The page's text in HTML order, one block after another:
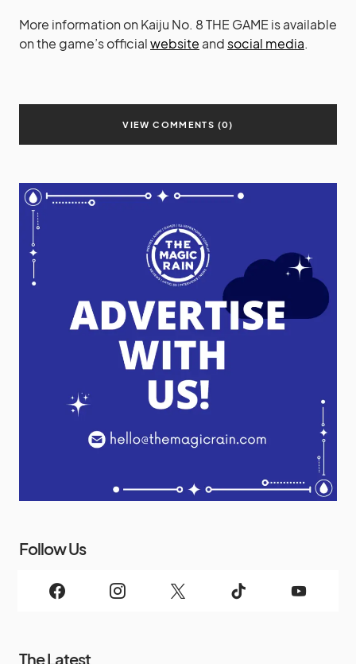
More information on Kaiju No. 8 THE GAME is available
on the game’s officialwebsite andsocial media.
VIEW COMMENTS (0)
Follow Us
The Latest